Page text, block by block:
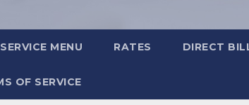
SERVICE MENU RATES DIRECT
OF SERVICE